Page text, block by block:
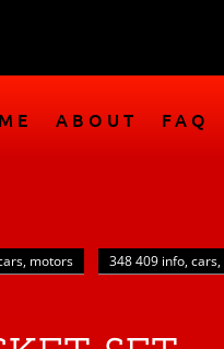
ABOUT FAQ
motors 348 409 info,